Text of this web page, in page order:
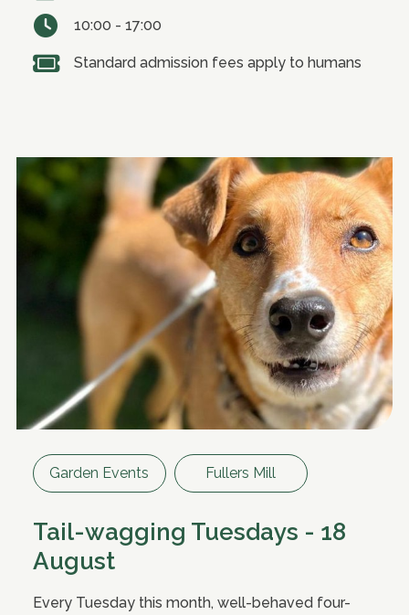
10:00 - 17:00
Standard admission fees apply to humans
Garden Events Fullers Mill
Tail-wagging Tuesdays - 18
August
Every Tuesday this month, well-behaved four-